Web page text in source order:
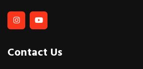
Contact Us